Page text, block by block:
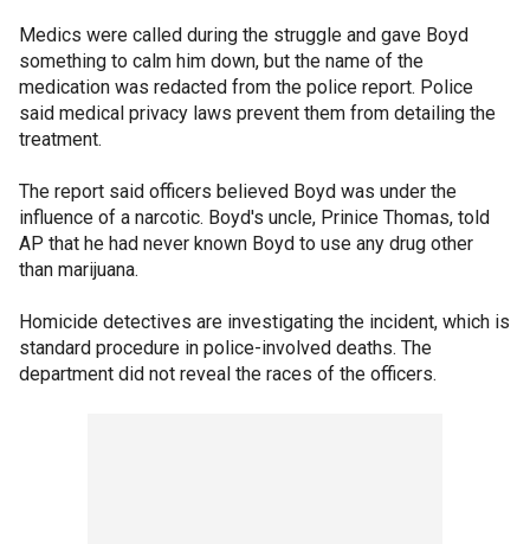
Medics were called during the struggle and gave Boyd
something to calm him down, but the name of the
medication was redacted from the police report. Police
said medical privacy laws prevent them from detailing the
treatment.
The report said officers believed Boyd was under the
influence of a narcotic. Boyd's uncle, Prinice Thomas, told
AP that he had never known Boyd to use any drug other
than marijuana.
Homicide detectives are investigating the incident, which is
standard procedure in police-involved deaths. The
department did not reveal the races of the officers.